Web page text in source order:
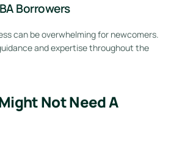
Borrowers
can be overwhelming for newcomers.
and expertise throughout the
Not Need A